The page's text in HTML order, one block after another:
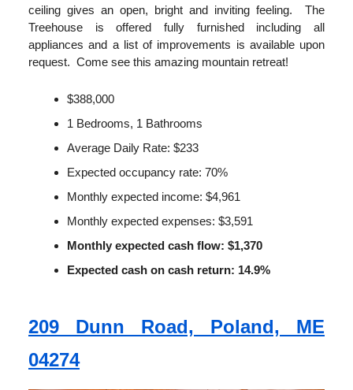
ceiling gives an open, bright and inviting feeling. The
Treehouse is offered fully furnished including all
appliances and a list of improvements is available upon
request. Come see this amazing mountain retreat!
$388,000
1 Bedrooms, 1 Bathrooms
Average Daily Rate: $233
Expected occupancy rate: 70%
Monthly expected income: $4,961
Monthly expected expenses: $3,591
Monthly expected cash flow: $1,370
Expected cash on cash return: 14.9%
209 Dunn Road, Poland, ME
04274